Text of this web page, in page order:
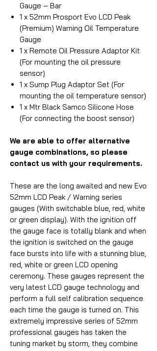
Gauge – Bar
1 x 52mm Prosport Evo LCD Peak
(Premium) Warning Oil Temperature
Gauge
1 x Remote Oil Pressure Adaptor Kit
(For mounting the oil pressure
sensor)
1 x Sump Plug Adaptor Set (For
mounting the oil temperature sensor)
1 x Mtr Black Samco Silicone Hose
(For connecting the boost sensor)
We are able to offer alternative
gauge combinations, so please
contact us with your requirements.
These are the long awaited and new Evo
52mm LCD Peak / Warning series
gauges (With switchable blue, red, white
or green display). With the ignition off
the gauge face is totally blank and when
the ignition is switched on the gauge
face bursts into life with a stunning blue,
red, white or green LCD opening
ceremony. These gauges represent the
very latest LCD gauge technology and
perform a full self calibration sequence
each time the gauge is turned on. This
extremely impressive series of 52mm
professional gauges has taken the
tuning market by storm, they combine